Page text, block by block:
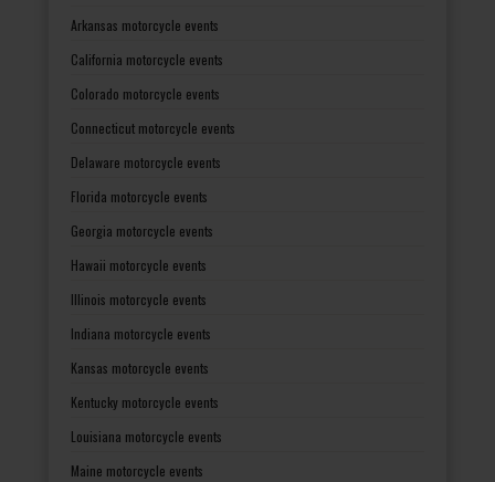
Arkansas motorcycle events
California motorcycle events
Colorado motorcycle events
Connecticut motorcycle events
Delaware motorcycle events
Florida motorcycle events
Georgia motorcycle events
Hawaii motorcycle events
Illinois motorcycle events
Indiana motorcycle events
Kansas motorcycle events
Kentucky motorcycle events
Louisiana motorcycle events
Maine motorcycle events